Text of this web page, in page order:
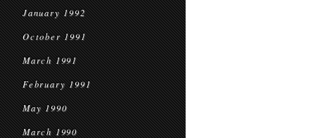
January 1992
October 1991
March 1991
February 1991
May 1990
March 1990